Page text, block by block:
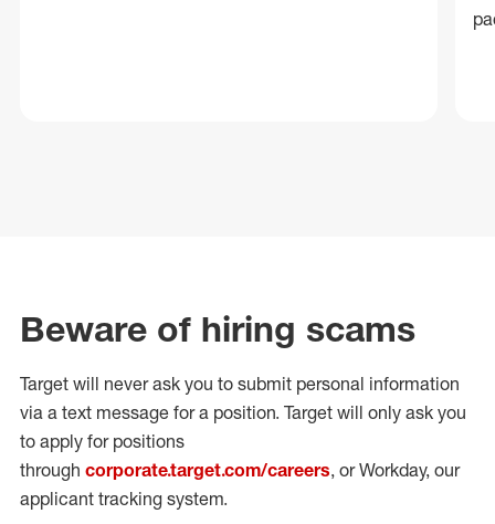
Beware of hiring scams
Target will never ask you to submit personal information
via a text message for a position. Target will only ask you
to apply for positions
through corporate.target.com/careers, or Workday, our
applicant tracking system.